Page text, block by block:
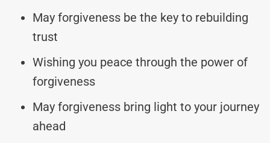
May forgiveness be the key to rebuilding
trust
Wishing you peace through the power of
forgiveness
May forgiveness bring light to your journey
ahead